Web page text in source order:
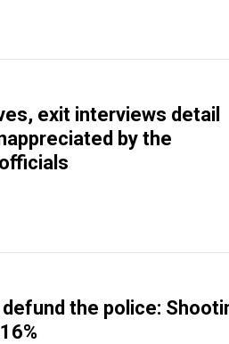
exit interviews detail
by the
the police: